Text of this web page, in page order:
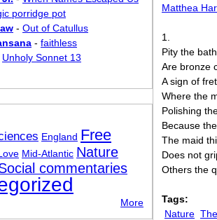
Matthea
1.
Pity the
Are bronze
A sign of
Where the
Polishing
Because
The maid
Does not
Others the
Tags:
Nature
porridge pot
- Out of Catullus
- faithless
Unholy Sonnet 13
England Free
Mid-Atlantic Nature
commentaries
More